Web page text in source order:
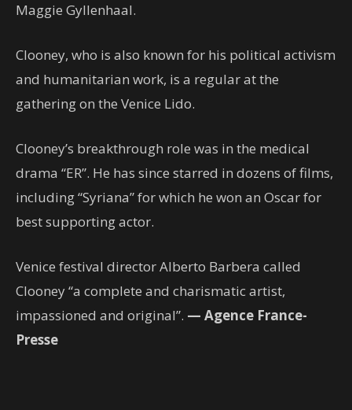
Maggie Gyllenhaal.
Clooney, who is also known for his political activism
and humanitarian work, is a regular at the
gathering on the Venice Lido.
Clooney’s breakthrough role was in the medical
drama “ER”. He has since starred in dozens of films,
including “Syriana” for which he won an Oscar for
best supporting actor.
Venice festival director Alberto Barbera called
Clooney “a complete and charismatic artist,
impassioned and original”. — Agence France-
Presse